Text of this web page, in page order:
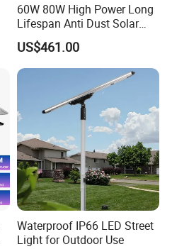
60W 80W High Power Long
Lifespan Anti Dust Solar
Pole Street Light with
Vertical Solar Tube
US$461.00
Waterproof IP66 LED Street
Light for Outdoor Use